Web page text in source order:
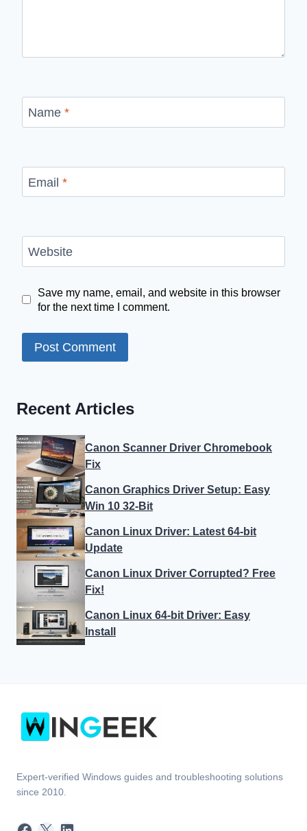
Name *
Email *
Website
Save my name, email, and website in this browser
for the next time I comment.
Recent Articles
Canon Scanner Driver Chromebook
Fix
Canon Graphics Driver Setup: Easy
Win 10 32-Bit
Canon Linux Driver: Latest 64-bit
Update
Canon Linux Driver Corrupted? Free
Fix!
Canon Linux 64-bit Driver: Easy
Install
Expert-verified Windows guides and troubleshooting solutions
since 2010.